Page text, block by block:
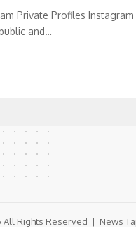
Private Profiles
and…
All Rights Reserved | News